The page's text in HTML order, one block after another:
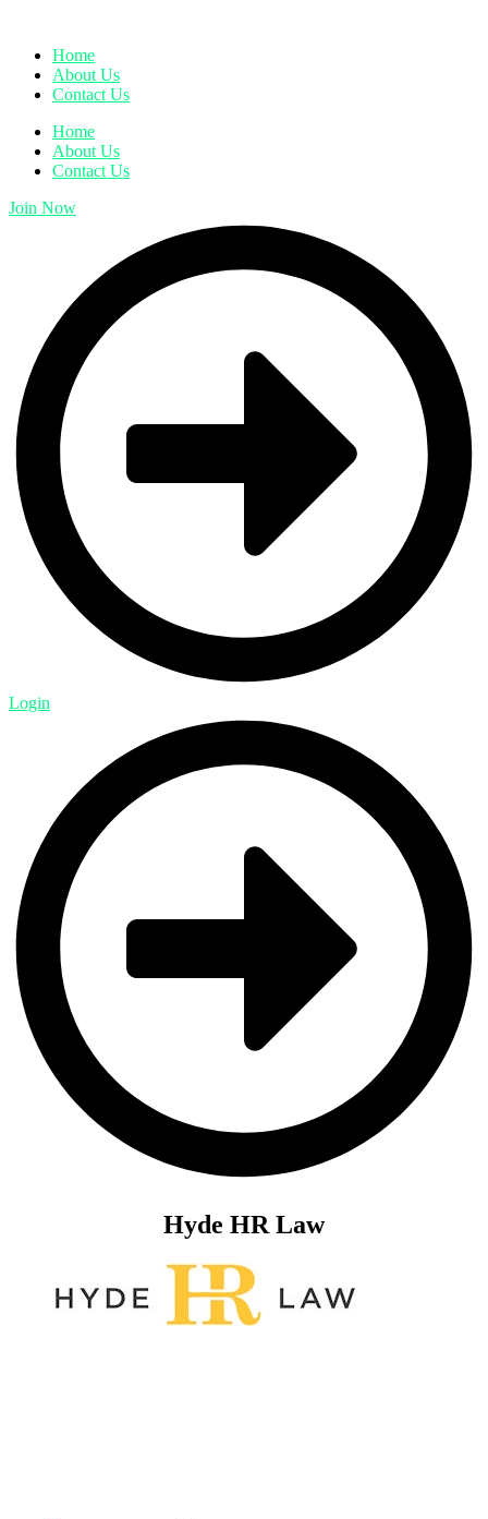
Home
About Us
Contact Us
Home
About Us
Contact Us
Join Now
Login
Hyde HR Law